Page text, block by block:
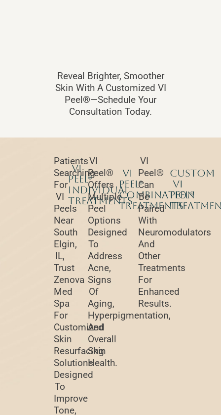
Reveal Brighter, Smoother
Skin With A Customized VI
Peel®—Schedule Your
Consultation Today.
Patients
Searching
For
VI
Peels
Near
South
Elgin,
IL,
Trust
Zenova
Med
Spa
For
Customized
Skin
Resurfacing
Solutions
Designed
To
Improve
Tone,
VI
Peel®
Individual
Treatments
VI
Peel®
Offers
Multiple
Peel
Options
Designed
To
Address
Acne,
Signs
Of
Aging,
Hyperpigmentation,
And
Overall
Skin
Health.
VI
Peel®
Combination
Treatments
VI
Peel®
Can
Be
Paired
With
Neuromodulators
And
Other
Treatments
For
Enhanced
Results.
Custom
VI
Peel®